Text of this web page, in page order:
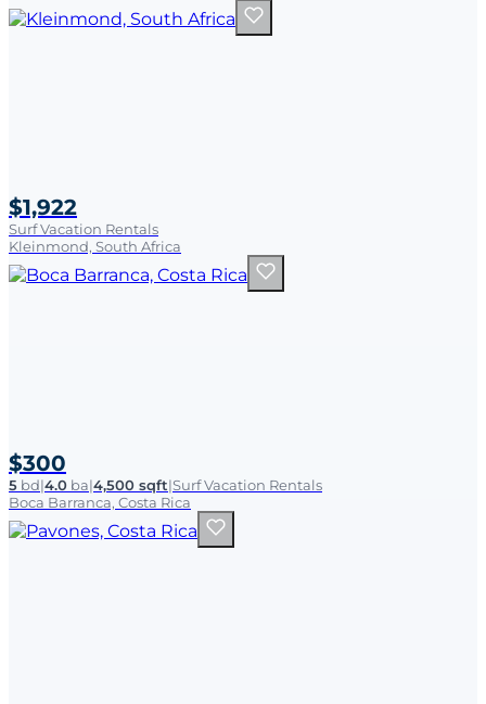
$1,922
Surf Vacation Rentals
Kleinmond, South Africa
$300
5 bd|4.0 ba|4,500 sqft|Surf Vacation Rentals
Boca Barranca, Costa Rica